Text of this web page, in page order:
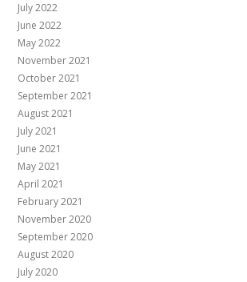
July 2022
June 2022
May 2022
November 2021
October 2021
September 2021
August 2021
July 2021
June 2021
May 2021
April 2021
February 2021
November 2020
September 2020
August 2020
July 2020